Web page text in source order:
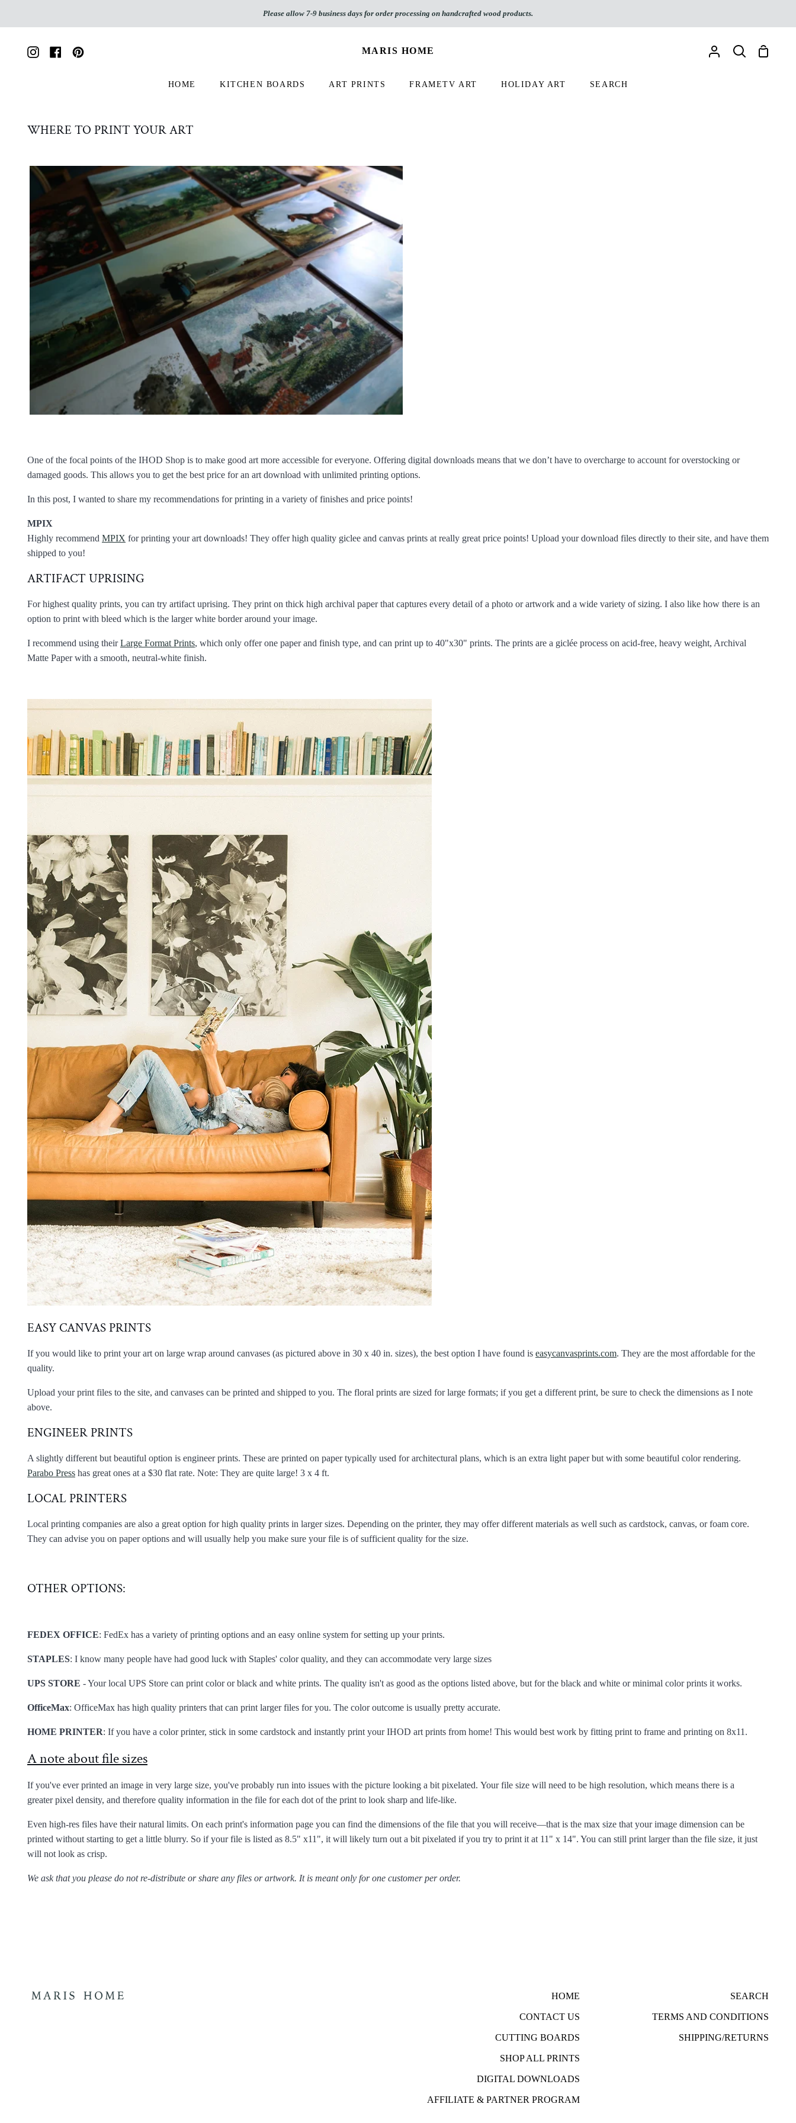
Please allow 7-9 business days for order processing on handcrafted wood products.
InstagramFacebookPinterest MARIS HOME
My
Search
HOME KITCHEN BOARDS ART PRINTS FRAMETV ART HOLIDAY ART SEARCH
WHERE TO PRINT YOUR ART
One of the focal points of the IHOD Shop is to make good art more accessible for everyone. Offering digital downloads means that we don’t have to overcharge to account for overstocking or
damaged goods. This allows you to get the best price for an art download with unlimited printing options.
In this post, I wanted to share my recommendations for printing in a variety of finishes and price points!
MPIX
Highly recommend MPIX for printing your art downloads! They offer high quality giclee and canvas prints at really great price points! Upload your download files directly to their site, and have them
shipped to you!
ARTIFACT UPRISING
For highest quality prints, you can try artifact uprising. They print on thick high archival paper that captures every detail of a photo or artwork and a wide variety of sizing. I also like how there is an
option to print with bleed which is the larger white border around your image.
I recommend using theirLarge Format Prints, which only offer one paper and finish type, and can print up to 40"x30" prints. The prints are a giclée process on acid-free, heavy weight, Archival
Matte Paper with a smooth, neutral-white finish.
EASY CANVAS PRINTS
If you would like to print your art on large wrap around canvases (as pictured above in 30 x 40 in. sizes), the best option I have found is easycanvasprints.com. They are the most affordable for the
quality.
Upload your print files to the site, and canvases can be printed and shipped to you. The floral prints are sized for large formats; if you get a different print, be sure to check the dimensions as I note
above.
ENGINEER PRINTS
A slightly different but beautiful option is engineer prints. These are printed on paper typically used for architectural plans, which is an extra light paper but with some beautiful color rendering.
Parabo Press has great ones at a $30 flat rate. Note: They are quite large! 3 x 4 ft.
LOCAL PRINTERS
Local printing companies are also a great option for high quality prints in larger sizes. Depending on the printer, they may offer different materials as well such as cardstock, canvas, or foam core.
They can advise you on paper options and will usually help you make sure your file is of sufficient quality for the size.
OTHER OPTIONS:
FEDEX OFFICE: FedEx has a variety of printing options and an easy online system for setting up your prints.
STAPLES: I know many people have had good luck with Staples' color quality, and they can accommodate very large sizes
UPS STORE - Your local UPS Store can print color or black and white prints. The quality isn't as good as the options listed above, but for the black and white or minimal color prints it works.
OfficeMax: OfficeMax has high quality printers that can print larger files for you. The color outcome is usually pretty accurate.
HOME PRINTER: If you have a color printer, stick in some cardstock and instantly print your IHOD art prints from home! This would best work by fitting print to frame and printing on 8x11.
A note about file sizes
If you've ever printed an image in very large size, you've probably run into issues with the picture looking a bit pixelated. Your file size will need to be high resolution, which means there is a
greater pixel density, and therefore quality information in the file for each dot of the print to look sharp and life-like.
Even high-res files have their natural limits. On each print's information page you can find the dimensions of the file that you will receive—that is the max size that your image dimension can be
printed without starting to get a little blurry. So if your file is listed as 8.5" x11", it will likely turn out a bit pixelated if you try to print it at 11" x 14". You can still print larger than the file size, it just
will not look as crisp.
We ask that you please do not re-distribute or share any files or artwork. It is meant only for one customer per order.
HOME
CONTACT US
CUTTING BOARDS
SHOP ALL PRINTS
DIGITAL DOWNLOADS
AFFILIATE & PARTNER PROGRAM
SEARCH
TERMS AND CONDITIONS
SHIPPING/RETURNS